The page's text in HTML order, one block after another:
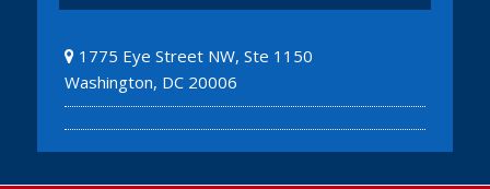
1775 Eye Street NW, Ste 1150
Washington, DC 20006